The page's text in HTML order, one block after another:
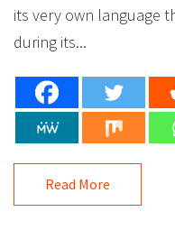
its very own language
during its...
Read More